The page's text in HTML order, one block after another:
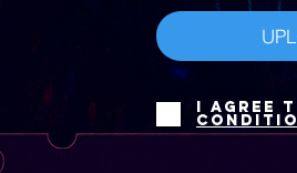
I agree